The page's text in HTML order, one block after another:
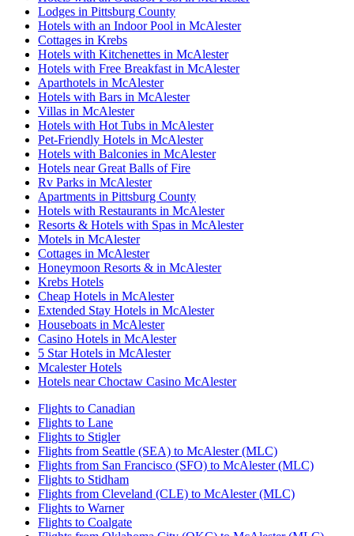
Lodges in Pittsburg County
Hotels with an Indoor Pool in McAlester
Cottages in Krebs
Hotels with Kitchenettes in McAlester
Hotels with Free Breakfast in McAlester
Aparthotels in McAlester
Hotels with Bars in McAlester
Villas in McAlester
Hotels with Hot Tubs in McAlester
Pet-Friendly Hotels in McAlester
Hotels with Balconies in McAlester
Hotels near Great Balls of Fire
Rv Parks in McAlester
Apartments in Pittsburg County
Hotels with Restaurants in McAlester
Resorts & Hotels with Spas in McAlester
Motels in McAlester
Cottages in McAlester
Honeymoon Resorts & in McAlester
Krebs Hotels
Cheap Hotels in McAlester
Extended Stay Hotels in McAlester
Houseboats in McAlester
Casino Hotels in McAlester
5 Star Hotels in McAlester
Mcalester Hotels
Hotels near Choctaw Casino McAlester
Flights to Canadian
Flights to Lane
Flights to Stigler
Flights from Seattle (SEA) to McAlester (MLC)
Flights from San Francisco (SFO) to McAlester (MLC)
Flights to Stidham
Flights from Cleveland (CLE) to McAlester (MLC)
Flights to Warner
Flights to Coalgate